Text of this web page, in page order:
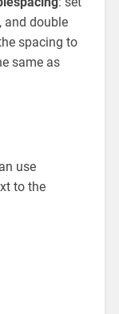
and double
spacing to
same as
use
to the